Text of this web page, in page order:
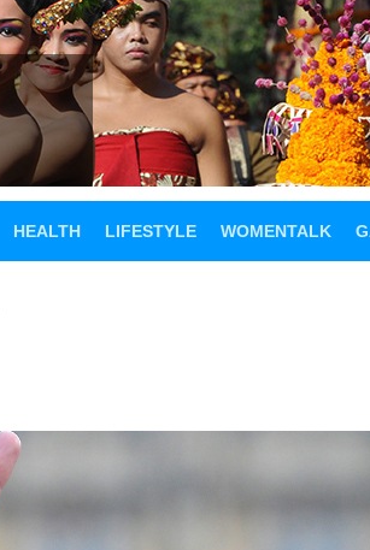
HEALTH LIFESTYLE WOMENTALK